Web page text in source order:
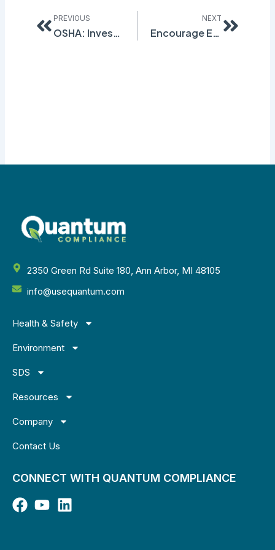
PREVIOUS
OSHA: Investigate Programs, Not Behaviors
NEXT
Encourage Employees to Report Near Miss Incidents
2350 Green Rd Suite 180, Ann Arbor, MI 48105
info@usequantum.com
Health & Safety
Environment
SDS
Resources
Company
Contact Us
CONNECT WITH QUANTUM COMPLIANCE